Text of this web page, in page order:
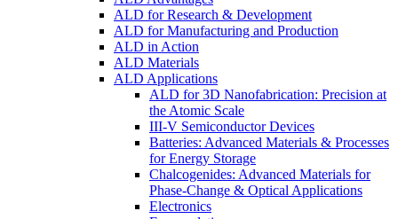
ALD for Research & Development
ALD for Manufacturing and Production
ALD in Action
ALD Materials
ALD Applications
ALD for 3D Nanofabrication: Precision at
the Atomic Scale
III-V Semiconductor Devices
Batteries: Advanced Materials & Processes
for Energy Storage
Chalcogenides: Advanced Materials for
Phase-Change & Optical Applications
Electronics